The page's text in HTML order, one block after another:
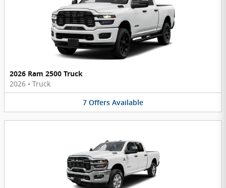
2026 Ram 2500 Truck
2026 • Truck
7 Offers Available